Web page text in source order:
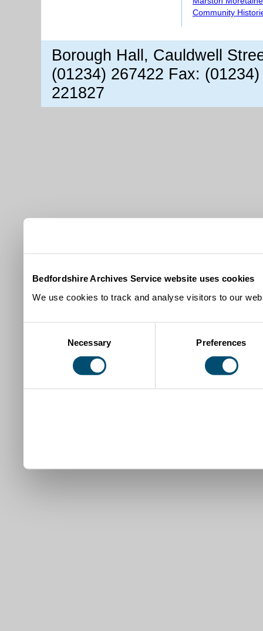
Bedfordshire Archives Service website uses cookies
We use cookies to track and analyse visitors to our
Necessary Preferences
Community
Borough Hall, Cauldwell
(01234) 267422 Fax:
221827